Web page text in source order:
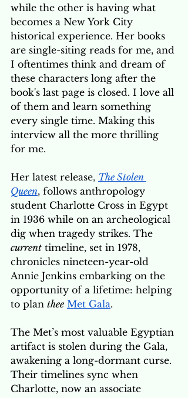
while the other is having what
becomes a New York City
historical experience. Her books
are single-siting reads for me, and
I oftentimes think and dream of
these characters long after the
book's last page is closed. I love all
of them and learn something
every single time. Making this
interview all the more thrilling
for me.
Her latest release, The Stolen
Queen, follows anthropology
student Charlotte Cross in Egypt
in 1936 while on an archeological
dig when tragedy strikes. The
current timeline, set in 1978,
chronicles nineteen-year-old
Annie Jenkins embarking on the
opportunity of a lifetime: helping
to plan thee Met Gala.
The Met’s most valuable Egyptian
artifact is stolen during the Gala,
awakening a long-dormant curse.
Their timelines sync when
Charlotte, now an associate